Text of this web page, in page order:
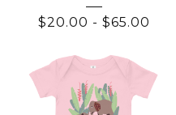
$20.00 - $65.00